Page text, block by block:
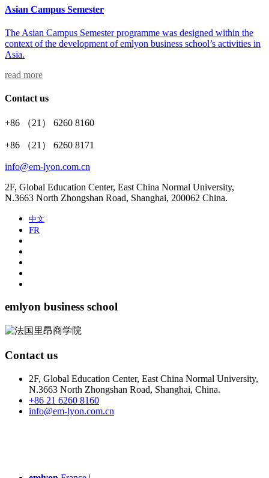
Asian Campus Semester
The Asian Campus Semester programme was designed within the
context of the development of emlyon business school’s activities in
Asia.
read more
Contact us
+86 （21） 6260 8160
+86 （21） 6260 8171
info@em-lyon.com.cn
2F, Global Education Center, East China Normal University,
N.3663 North Zhongshan Road, Shanghai, 200062 China.
中文
FR
emlyon business school
Contact us
2F, Global Education Center, East China Normal University,
N.3663 North Zhongshan Road, Shanghai, China.
+86 21 6260 8160
info@em-lyon.com.cn